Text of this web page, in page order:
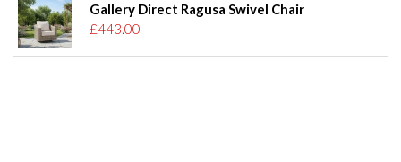
Gallery Direct Ragusa Swivel Chair
£443.00